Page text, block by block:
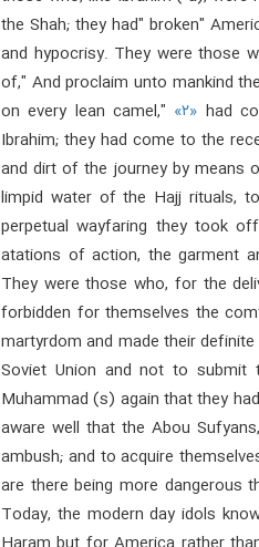
the Shah; they had" broken"
and hypocrisy. They were those
of," And proclaim unto mankind
on every lean camel," «۲» had
Ibrahim; they had come to the
and dirt of the journey by means
limpid water of the Hajj rituals,
perpetual wayfaring they took
atations of action, the garment
They were those who, for the
forbidden for themselves the
martyrdom and made their
Soviet Union and not to
Muhammad (s) again that they
aware well that the Abou
ambush; and to acquire
are there being more dangerous
Today, the modern day idols